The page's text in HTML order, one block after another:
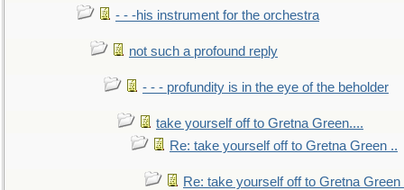
- - -his instrument for the orchestra
not such a profound reply
- - - profundity is in the eye of the beholder
take yourself off to Gretna Green....
Re: take yourself off to Gretna Green ..
Re: take yourself off to Gretna Green